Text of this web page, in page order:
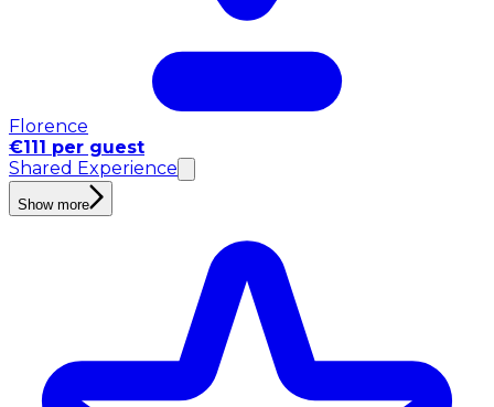
Florence
€111 per guest
Shared Experience
Show more